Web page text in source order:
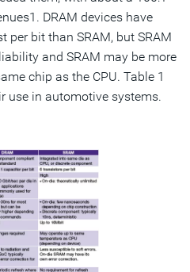
DRAM devices have
per bit than SRAM, but SRAM
and SRAM may be more
chip as the CPU. Table 1
use in automotive systems.